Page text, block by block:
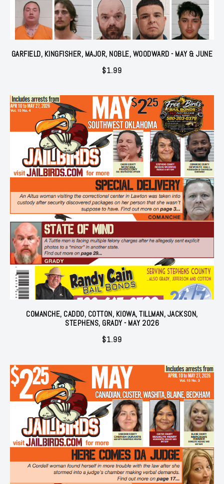
GARFIELD, KINGFISHER, MAJOR, NOBLE, WOODWARD - MAY & JUNE
$1.99
COMANCHE, CADDO, COTTON, KIOWA, TILLMAN, JACKSON,
STEPHENS, GRADY - MAY 2026
$1.99